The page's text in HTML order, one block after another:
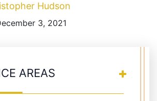
Hudson
3, 2021
AREAS